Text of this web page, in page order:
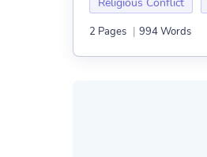
2 Pages | 994 Words